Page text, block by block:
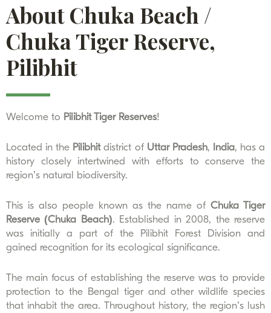
About Chuka Beach /
Chuka Tiger Reserve,
Pilibhit
Welcome to Pilibhit Tiger Reserves!
Located in the Pilibhitdistrict of Uttar Pradesh, India, has a
history closely intertwined with efforts to conserve the
region’s natural biodiversity.
This is also people known as the name of Chuka Tiger
Reserve (Chuka Beach). Established in 2008, the reserve
was initially a part of the Pilibhit Forest Division and
gained recognition for its ecological significance.
The main focus of establishing the reserve was to provide
protection to the Bengal tiger and other wildlife species
that inhabit the area. Throughout history, the region’s lush